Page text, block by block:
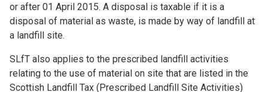
or after 01 April 2015. A disposal is taxable if it is a
disposal of material as waste, is made by way of landfill at
a landfill site.
SLfT also applies to the prescribed landfill activities
relating to the use of material on site that are listed in the
Scottish Landfill Tax (Prescribed Landfill Site Activities)